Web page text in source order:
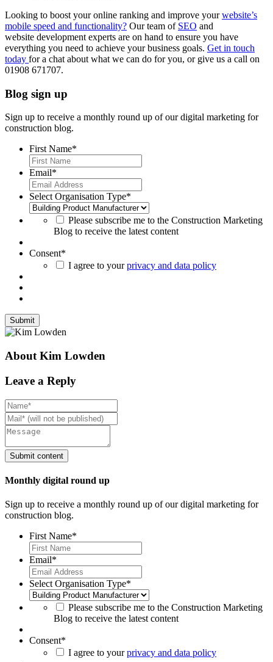
Looking to boost your online ranking and improve yourwebsite’s
mobile speed and functionality? Our team of SEO and
website development experts are on hand to ensure you have
everything you need to achieve your business goals. Get in touch
today for a chat about what we can do for you, or give us a call on
01908 671707.
Blog sign up
Sign up to receive a monthly round up of our digital marketing for
construction blog.
First Name*
Email*
Select Organisation Type*
Please subscribe me to the Construction Marketing
Blog to receive the latest content
Consent*
I agree to yourprivacy and data policy
About Kim Lowden
Leave a Reply
Monthly digital round up
Sign up to receive a monthly round up of our digital marketing for
construction blog.
First Name*
Email*
Select Organisation Type*
Please subscribe me to the Construction Marketing
Blog to receive the latest content
Consent*
I agree to yourprivacy and data policy